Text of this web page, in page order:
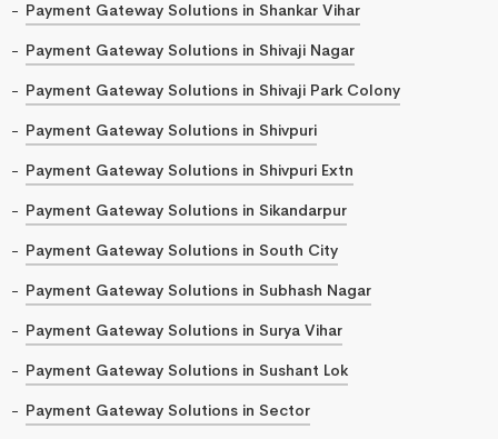
Payment Gateway Solutions in Shankar Vihar
Payment Gateway Solutions in Shivaji Nagar
Payment Gateway Solutions in Shivaji Park Colony
Payment Gateway Solutions in Shivpuri
Payment Gateway Solutions in Shivpuri Extn
Payment Gateway Solutions in Sikandarpur
Payment Gateway Solutions in South City
Payment Gateway Solutions in Subhash Nagar
Payment Gateway Solutions in Surya Vihar
Payment Gateway Solutions in Sushant Lok
Payment Gateway Solutions in Sector